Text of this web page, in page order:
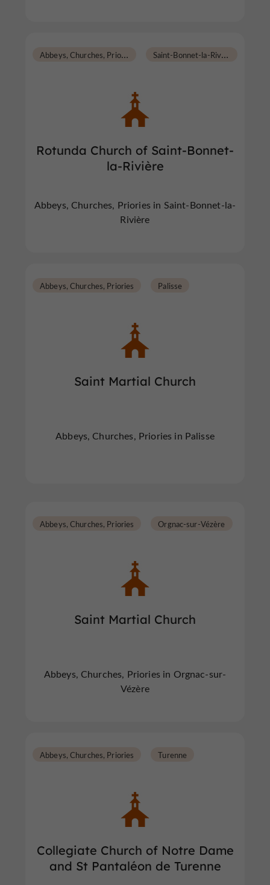
Rotunda Church of Saint-Bonnet-
la-Rivière
A
bbeys, Churches, Priories S
aint-Bonnet-la-Rivière
Abbeys, Churches, Priories in Saint-Bonnet-la-
Rivière
Saint Martial Church
Abbeys, Churches, Priories Palisse
Abbeys, Churches, Priories in Palisse
Saint Martial Church
Abbeys, Churches, Priories Orgnac-sur-Vézère
Abbeys, Churches, Priories in Orgnac-sur-
Vézère
Collegiate Church of Notre Dame
and St Pantaléon de Turenne
Abbeys, Churches, Priories Turenne